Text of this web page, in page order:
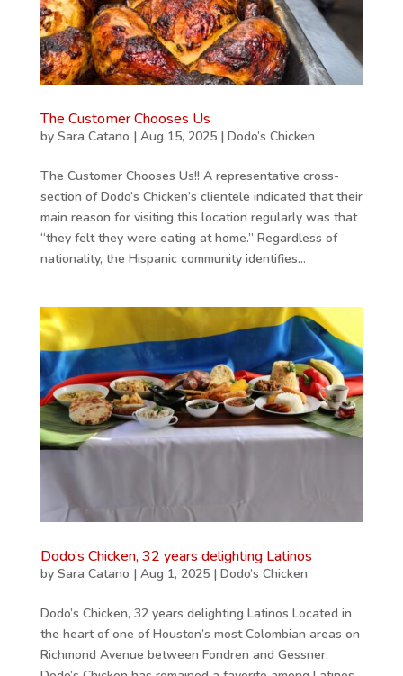
The Customer Chooses Us
by Sara Catano | Aug 15, 2025| Dodo’s Chicken
The Customer Chooses Us!! A representative cross-
section of Dodo’s Chicken’s clientele indicated that their
main reason for visiting this location regularly was that
“they felt they were eating at home.” Regardless of
nationality, the Hispanic community identifies...
Dodo’s Chicken, 32 years delighting Latinos
by Sara Catano | Aug 1, 2025| Dodo’s Chicken
Dodo’s Chicken, 32 years delighting Latinos Located in
the heart of one of Houston’s most Colombian areas on
Richmond Avenue between Fondren and Gessner,